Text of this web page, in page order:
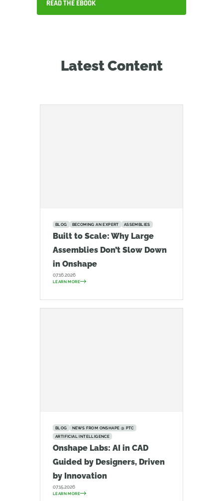
READ THE EBOOK
Latest Content
BLOG BECOMING AN EXPERT ASSEMBLIES
Built to Scale: Why Large
Assemblies Don’t Slow Down
in Onshape
07.16.2026
LEARN MORE
BLOG
NEWS FROM ONSHAPE @ PTC
ARTIFICIAL INTELLIGENCE
Onshape Labs: AI in CAD
Guided by Designers, Driven
by Innovation
07.15.2026
LEARN MORE